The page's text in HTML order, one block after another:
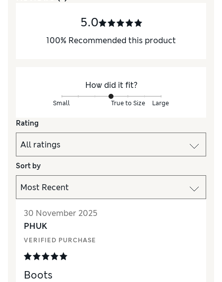
5.0
100% Recommended this product
How did it fit?
Small True to Size Large
Rating
Sort by
30 November 2025
PHUK
VERIFIED PURCHASE
Boots